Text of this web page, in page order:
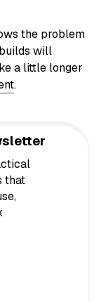
the problem
will
a little longer
.
that